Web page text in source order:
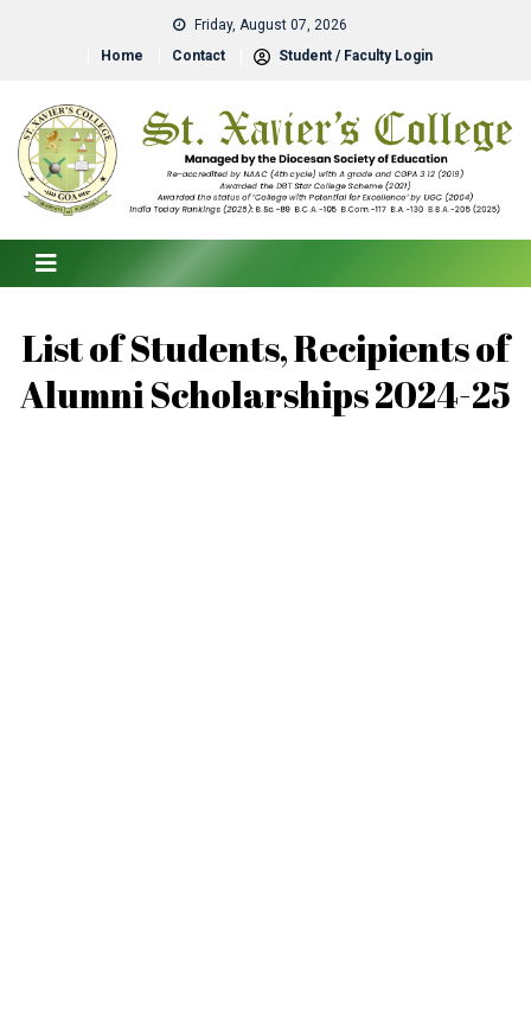
Friday, August 07, 2026
Home
Contact Student / Faculty Login
List of Students, Recipients of
Alumni Scholarships 2024-25